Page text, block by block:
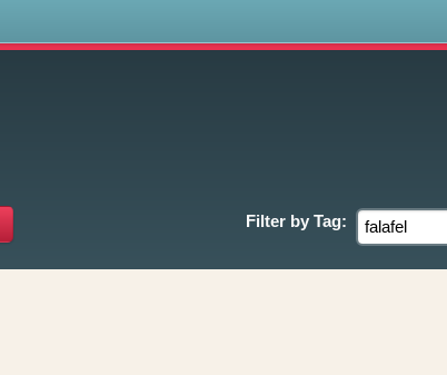
Filter by Tag: